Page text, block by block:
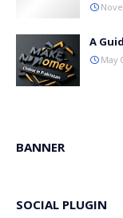
A
May
BANNER
SOCIAL PLUGIN